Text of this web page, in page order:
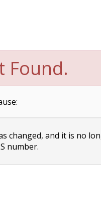
Found.
changed, and it is no
number.